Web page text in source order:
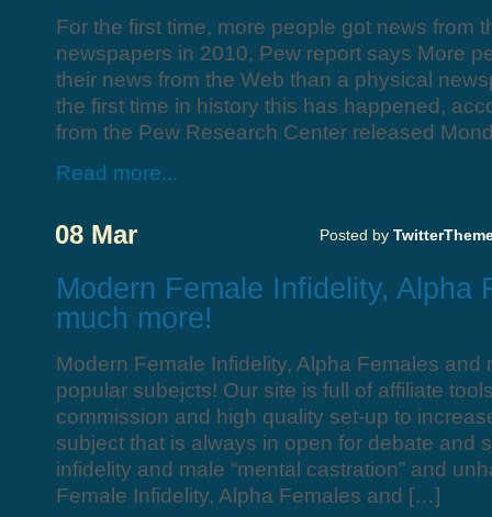
For the first time, more people got news from
newspapers in 2010, Pew report says More
their news from the Web than a physical
the first time in history this has happened,
from the Pew Research Center released
Read more...
08 Mar Posted by
Modern Female Infidelity, Alpha
much more!
Modern Female Infidelity, Alpha Females and
popular subejcts! Our site is full of affiliate
commission and high quality set-up to
subject that is always in open for debate and
infidelity and male “mental castration” and
Female Infidelity, Alpha Females and […]